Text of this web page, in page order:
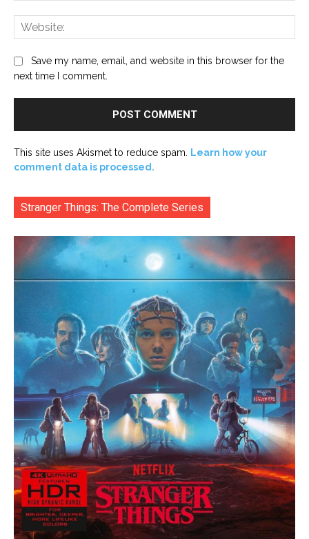
Save my name, email, and website in this browser for the
next time I comment.
This site uses Akismet to reduce spam.
Learn how your
comment data is processed.
Stranger Things: The Complete Series